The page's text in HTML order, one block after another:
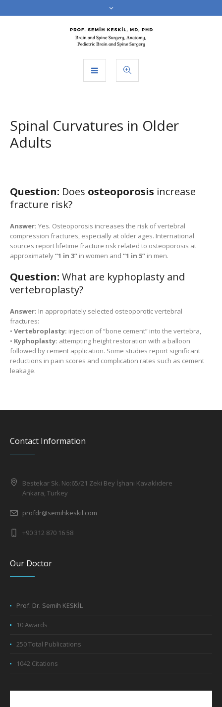
Spinal Curvatures in Older
Adults
Question: Does osteoporosis increase
fracture risk?
Answer: Yes. Osteoporosis increases the risk of vertebral
compression fractures, especially at older ages. International
sources report lifetime fracture risk related to osteoporosis at
approximately“1 in 3”in women and “1 in 5”in men.
Question: What are kyphoplasty and
vertebroplasty?
Answer: In appropriately selected osteoporotic vertebral
fractures:
• Vertebroplasty: injection of “bone cement” into the vertebra,
• Kyphoplasty: attempting height restoration with a balloon
followed by cement application. Some studies report significant
reductions in pain scores and complication rates such as cement
leakage.
Contact Information
Bestekar Sk. No:65/21 Zeki Bey İşhanı Kavaklıdere
Ankara, Turkey
profdr@semihkeskil.com
+90 312 870 16 58
Our Doctor
Prof. Dr. Semih KESKİL
10 Awards
250 Total Publications
1042 Citations